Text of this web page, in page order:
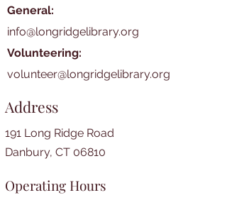
General:
info@longridgelibrary.org
Volunteering:
volunteer@longridgelibrary.org
Address
191 Long Ridge Road
Danbury, CT 06810
Operating Hours